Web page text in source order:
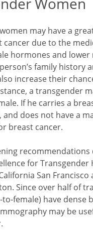
may have a
cancer due to the
hormones and lower
family history
increase their
a transgender
If he carries a
and does not have a
breast cancer.
for Transgender
San Francisco
Since over half of
female) have dense
may be